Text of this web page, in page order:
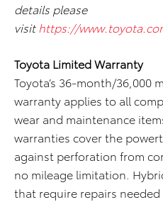
details please
visit https://
Toyota Limited Warranty
Toyota’s 36-month/36,000
warranty applies to all
wear and maintenance
warranties cover the
against perforation from
no mileage limitation.
that require repairs